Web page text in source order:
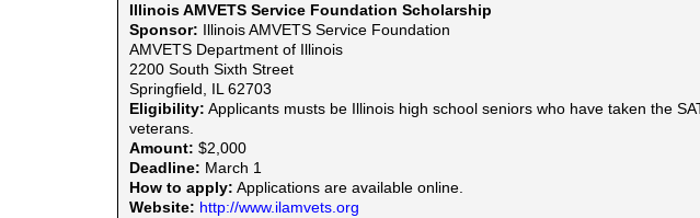
Illinois AMVETS Service Foundation Scholarship
Sponsor: Illinois AMVETS Service Foundation
AMVETS Department of Illinois
2200 South Sixth Street
Springfield, IL 62703
Eligibility: Applicants musts be Illinois high school seniors who have taken the
veterans.
Amount: $2,000
Deadline: March 1
How to apply: Applications are available online.
Website: http://www.ilamvets.org